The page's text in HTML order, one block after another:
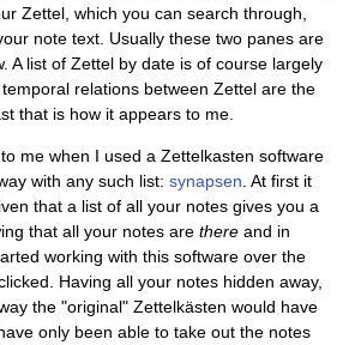
Zettel, which you can search through,
note text. Usually these two panes are
A list of Zettel by date is of course largely
relations between Zettel are the
that is how it appears to me.
me when I used a Zettelkasten software
with any such list: synapsen . At first it
that a list of all your notes gives you a
that all your notes are there and in
working with this software over the
Having all your notes hidden away,
the "original" Zettelkästen would have
only been able to take out the notes